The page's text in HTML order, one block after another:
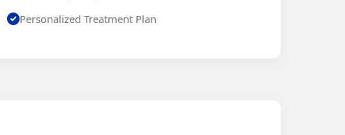
Personalized Treatment Plan